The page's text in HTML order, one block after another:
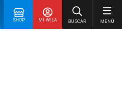
SHOP MI WILA BUSCAR MENÚ